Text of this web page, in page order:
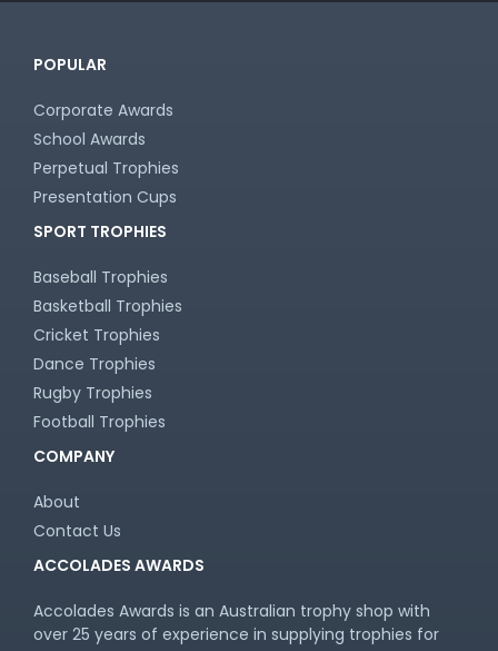
POPULAR
Corporate Awards
School Awards
Perpetual Trophies
Presentation Cups
SPORT TROPHIES
Baseball Trophies
Basketball Trophies
Cricket Trophies
Dance Trophies
Rugby Trophies
Football Trophies
COMPANY
About
Contact Us
ACCOLADES AWARDS
Accolades Awards is an Australian trophy shop with
over 25 years of experience in supplying trophies for